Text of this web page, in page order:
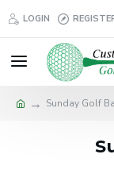
LOGIN
Sunday Golf